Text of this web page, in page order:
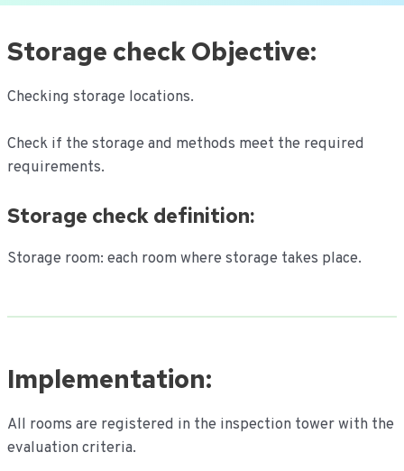
deStorage check Objective:
Checking storage locations.
Check if the storage and methods meet the required
requirements.
Storage check definition:
Storage room: each room where storage takes place.
Implementation:
All rooms are registered in the inspection tower with the
evaluation criteria.